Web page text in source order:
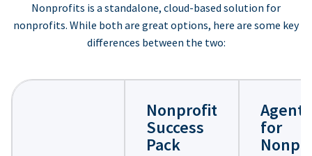
Nonprofits is a standalone, cloud-based solution for
nonprofits. While both are great options, here are some key
differences between the two:
Nonprofit
Success
Pack
for